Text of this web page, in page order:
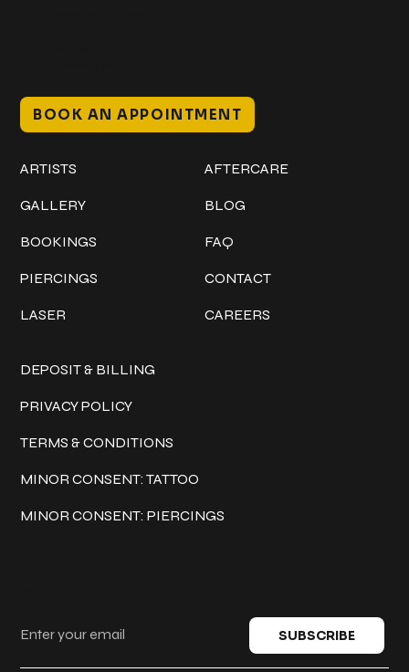
BOOK AN APPOINTMENT
ARTISTS
GALLERY
BOOKINGS
PIERCINGS
LASER
AFTERCARE
BLOG
FAQ
CONTACT
CAREERS
DEPOSIT & BILLING
PRIVACY POLICY
TERMS & CONDITIONS
MINOR CONSENT: TATTOO
MINOR CONSENT: PIERCINGS
SUBSCRIBE